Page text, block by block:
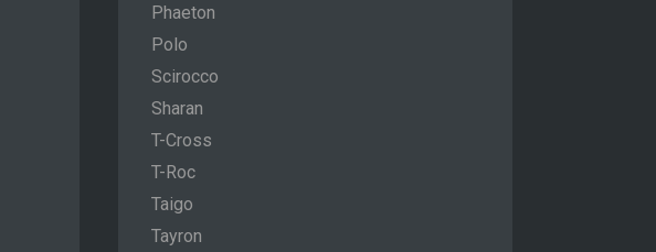
Phaeton
Polo
Scirocco
Sharan
T-Cross
T-Roc
Taigo
Tayron